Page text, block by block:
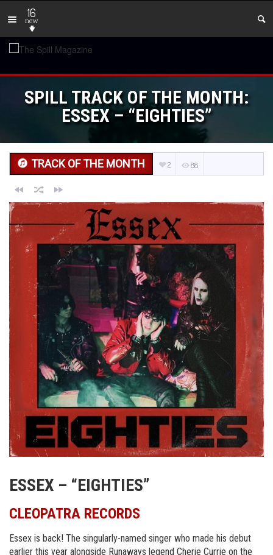
16
new
SPILL TRACK OF THE MONTH:
ESSEX – “EIGHTIES”
TRACK OF THE MONTH 2 88
ESSEX – “EIGHTIES”
CLEOPATRA RECORDS
Essex is back! The singularly-named singer who made his debut
earlier this year alongside Runaways legend Cherie Currie on the